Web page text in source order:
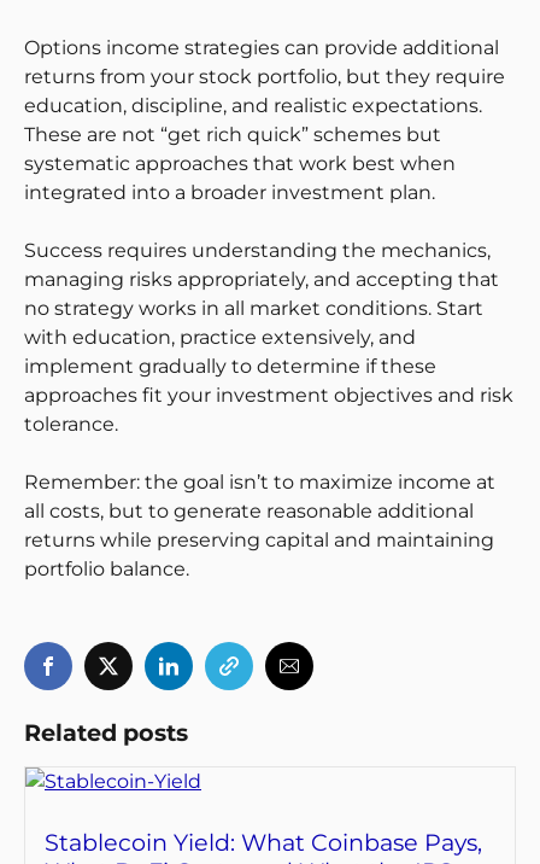
Options income strategies can provide additional
returns from your stock portfolio, but they require
education, discipline, and realistic expectations.
These are not “get rich quick” schemes but
systematic approaches that work best when
integrated into a broader investment plan.
Success requires understanding the mechanics,
managing risks appropriately, and accepting that
no strategy works in all market conditions. Start
with education, practice extensively, and
implement gradually to determine if these
approaches fit your investment objectives and risk
tolerance.
Remember: the goal isn’t to maximize income at
all costs, but to generate reasonable additional
returns while preserving capital and maintaining
portfolio balance.
Related posts
Stablecoin Yield: What Coinbase Pays,